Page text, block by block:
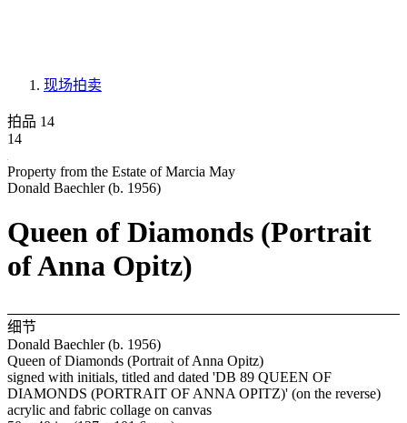
现场拍卖
拍品 14
14
Property from the Estate of Marcia May
Donald Baechler (b. 1956)
Queen of Diamonds (Portrait
of Anna Opitz)
细节
Donald Baechler (b. 1956)
Queen of Diamonds (Portrait of Anna Opitz)
signed with initials, titled and dated 'DB 89 QUEEN OF
DIAMONDS (PORTRAIT OF ANNA OPITZ)' (on the reverse)
acrylic and fabric collage on canvas